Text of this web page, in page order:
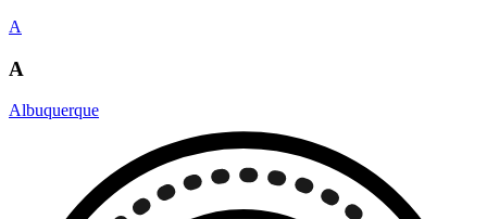
A
A
Albuquerque